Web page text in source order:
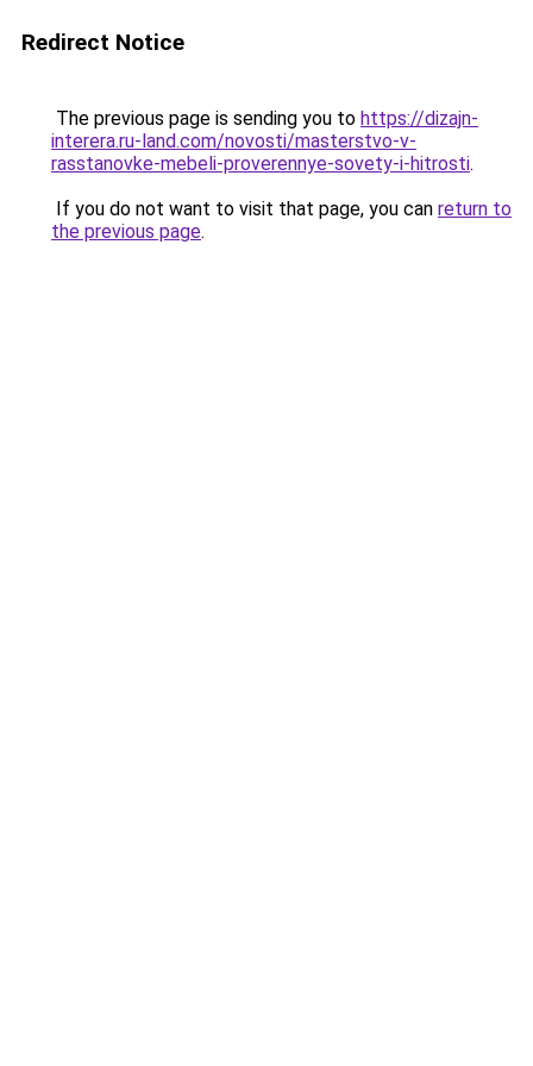
Redirect Notice
The previous page is sending you to https://dizajn-
interera.ru-land.com/novosti/masterstvo-v-
rasstanovke-mebeli-proverennye-sovety-i-hitrosti.
If you do not want to visit that page, you can return to
the previous page.